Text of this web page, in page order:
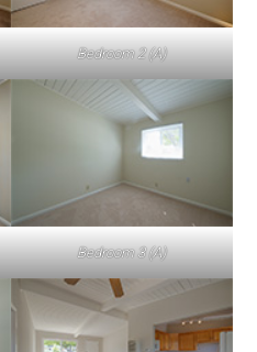
Bedroom 2 (A)
Bedroom 3 (A)